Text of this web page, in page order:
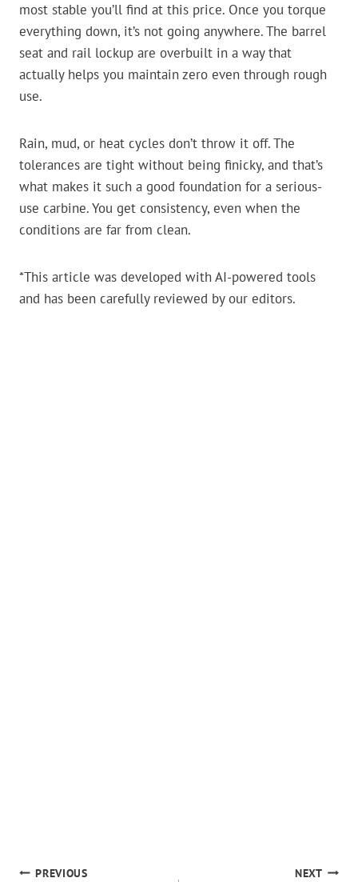
most stable you’ll find at this price. Once you torque
everything down, it’s not going anywhere. The barrel
seat and rail lockup are overbuilt in a way that
actually helps you maintain zero even through rough
use.
Rain, mud, or heat cycles don’t throw it off. The
tolerances are tight without being finicky, and that’s
what makes it such a good foundation for a serious-
use carbine. You get consistency, even when the
conditions are far from clean.
*This article was developed with AI-powered tools
and has been carefully reviewed by our editors.
PREVIOUS NEXT